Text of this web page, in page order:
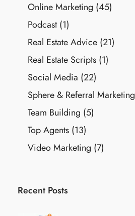
Online Marketing (45)
Podcast(1)
Real Estate Advice (21)
Real Estate Scripts (1)
Social Media (22)
Sphere & Referral Marketing
Team Building (5)
Top Agents (13)
Video Marketing (7)
Recent Posts